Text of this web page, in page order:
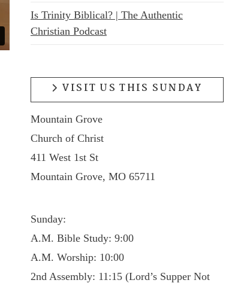
Is Trinity Biblical? | The Authentic
Christian Podcast
VISIT US THIS SUNDAY
Mountain Grove
Church of Christ
411 West 1st St
Mountain Grove, MO 65711
Sunday:
A.M. Bible Study: 9:00
A.M. Worship: 10:00
2nd Assembly: 11:15 (Lord’s Supper Not